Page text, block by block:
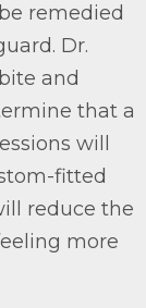
remedied
Dr.
and
that a
will
fitted
reduce the
more